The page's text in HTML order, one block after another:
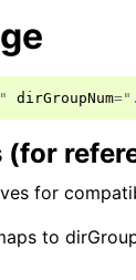
dirGroupNum=
(for
for
to